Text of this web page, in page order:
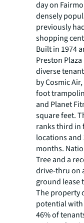
day on
densely
previously
shopping
Built in 1974
Preston
diverse
by Cosmic
foot
and Planet
square feet.
ranks third in
locations and
months.
Tree and a
drive-thru on
ground lease
The property
potential
46% of